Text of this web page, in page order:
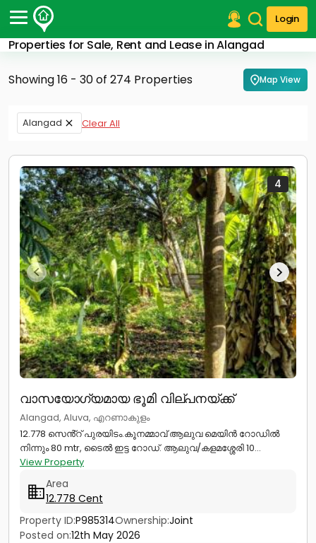
Login
Properties for Sale, Rent and Lease in Alangad
Post Your Property
Post Your Requirement
Properties for Sale
Properties for Rent
Finance Center
Our Services
Contact Us
Showing 16 - 30 of 274 Properties Map View
Alangad Clear All
4
വാസയോഗ്യമായ ഭൂമി വില്പനയ്ക്ക്
Alangad, Aluva, എറണാകുളം
12.778 സെൻ്റ് പുരയിടം.കൂനമ്മാവ് ആലുവ മെയിൻ റോഡിൽ
നിന്നും 80 mtr, ടൈൽ ഇട്ട റോഡ്. ആലുവ/കളമശ്ശേരി 10...
View Property
Area
12.778 Cent
Property ID:P985314Ownership:Joint
Posted on:12th May 2026